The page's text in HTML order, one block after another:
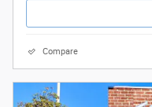
Compare